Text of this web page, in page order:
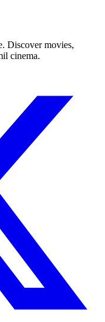
Discover movies,
cinema.